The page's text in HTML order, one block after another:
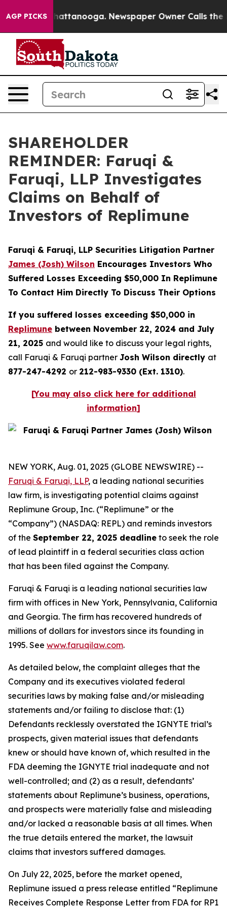
AGP PICKS
in Chattanooga. Newspaper Owner Calls the
SHAREHOLDER
REMINDER: Faruqi &
Faruqi, LLP Investigates
Claims on Behalf of
Investors of Replimune
Faruqi & Faruqi, LLP Securities Litigation Partner
James (Josh) Wilson Encourages Investors Who
Suffered Losses Exceeding $50,000 In Replimune
To Contact Him Directly To Discuss Their Options
If you suffered losses exceeding $50,000 in
Replimune between November 22, 2024 and July
21, 2025 and would like to discuss your legal rights,
call Faruqi & Faruqi partner Josh Wilson directly at
877-247-4292 or 212-983-9330 (Ext. 1310).
[You may also click here for additional
information]
NEW YORK, Aug. 01, 2025 (GLOBE NEWSWIRE) --
Faruqi & Faruqi, LLP, a leading national securities
law firm, is investigating potential claims against
Replimune Group, Inc. (“Replimune” or the
“Company”) (NASDAQ: REPL) and reminds investors
of the September 22, 2025 deadline to seek the role
of lead plaintiff in a federal securities class action
that has been filed against the Company.
Faruqi & Faruqi is a leading national securities law
firm with offices in New York, Pennsylvania, California
and Georgia. The firm has recovered hundreds of
millions of dollars for investors since its founding in
1995. See www.faruqilaw.com.
As detailed below, the complaint alleges that the
Company and its executives violated federal
securities laws by making false and/or misleading
statements and/or failing to disclose that: (1)
Defendants recklessly overstated the IGNYTE trial’s
prospects, given material issues that defendants
knew or should have known of, which resulted in the
FDA deeming the IGNYTE trial inadequate and not
well-controlled; and (2) as a result, defendants’
statements about Replimune’s business, operations,
and prospects were materially false and misleading
and/or lacked a reasonable basis at all times. When
the true details entered the market, the lawsuit
claims that investors suffered damages.
On July 22, 2025, before the market opened,
Replimune issued a press release entitled “Replimune
Receives Complete Response Letter from FDA for RP1